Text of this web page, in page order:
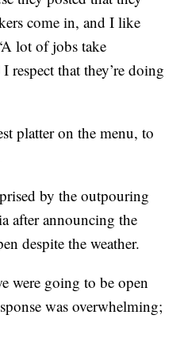
come in, and I like
lot of jobs take
respect that they’re doing
platter on the menu, to
by the outpouring
after announcing the
despite the weather.
were going to be open
was overwhelming;